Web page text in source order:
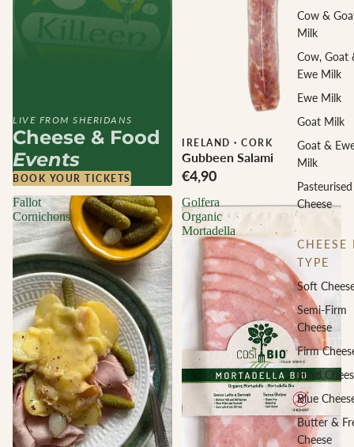
Cow &
Milk
Cow, Goat
Ewe Milk
Ewe Milk
Goat Milk
Goat &
Milk
Pasteurised
Cheese
CHEESE
TYPE
Soft
Semi-Firm
Cheese
Firm
Hard
Blue
Butter &
Cheese
IRELAND · CORK
Gubbeen Salami
€4,90
Fallot
Cornichons
Golfera
Organic
Mortadella
LIVE FROM SHERIDANS
Cheese & Food
Events
BOOK YOUR TICKETS